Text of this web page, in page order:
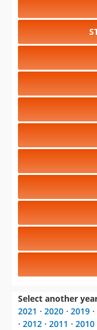
Select another
2021 ⋅ 2020 ⋅ 2019 ⋅
⋅ 2012 ⋅ 2011 ⋅ 2010